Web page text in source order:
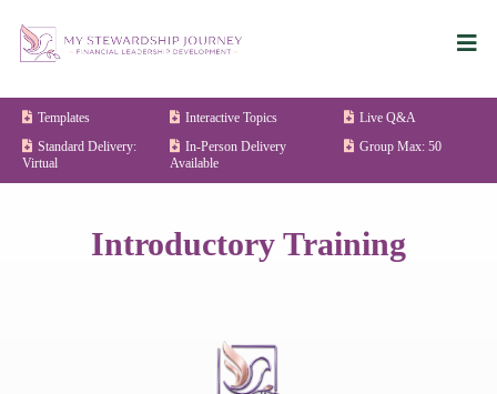
Templates Interactive Topics
Live Q&A
Standard Delivery:
Virtual
In-Person Delivery
Available
Group Max: 50
Introductory Training